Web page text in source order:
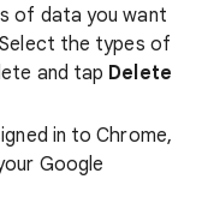
of data you want
the types of
and tap Delete
in to Chrome,
Google